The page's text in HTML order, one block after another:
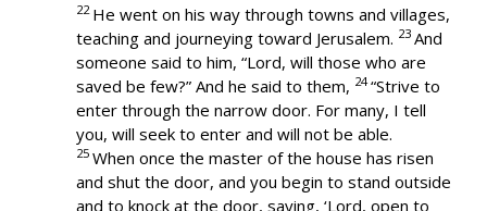
22 He went on his way through towns and villages,
teaching and journeying toward Jerusalem. 23 And
someone said to him, “Lord, will those who are
saved be few?” And he said to them, 24“Strive to
enter through the narrow door. For many, I tell
you, will seek to enter and will not be able.
25 When once the master of the house has risen
and shut the door, and you begin to stand outside
and to knock at the door, saying, ‘Lord, open to